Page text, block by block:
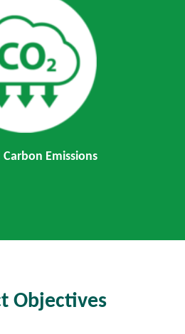
Carbon Emissions
Objectives